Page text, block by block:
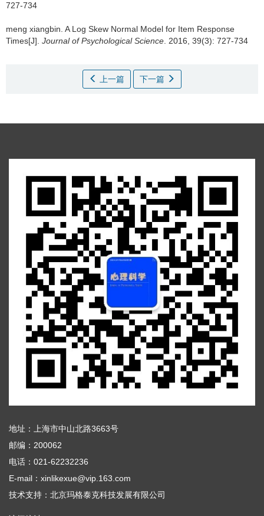
727-734
meng xiangbin. A Log Skew Normal Model for Item Response
Times[J]. Journal of Psychological Science. 2016, 39(3): 727-734
上一篇 下一篇
地址：上海市中山北路3663号
邮编：200062
电话：021-62232236
E-mail：xinlikexue@vip.163.com
技术支持： 北京玛格泰克科技发展有限公司